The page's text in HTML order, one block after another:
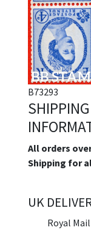
B73293
All orders
Shipping for
UK
Royal